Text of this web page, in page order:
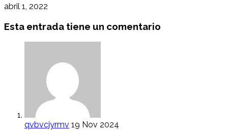
abril 1, 2022
Esta entrada tiene un comentario
qvbvcjyrmv 19 Nov 2024